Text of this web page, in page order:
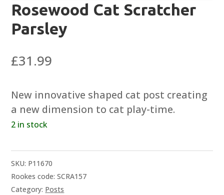
Rosewood Cat Scratcher
Parsley
£31.99
New innovative shaped cat post creating
a new dimension to cat play-time.
2 in stock
SKU: P11670
Rookes code: SCRA157
Category: Posts